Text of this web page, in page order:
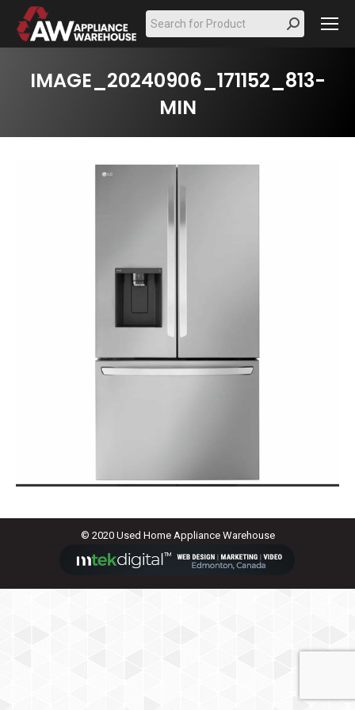
Search:
IMAGE_20240906_171152_813-
MIN
© 2020 Used Home Appliance Warehouse